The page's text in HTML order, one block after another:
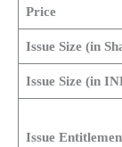
Price
Issue Size (in
Issue Size (in
Issue